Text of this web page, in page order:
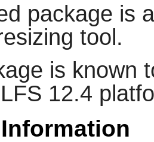
package is
tool.
is known
12.4